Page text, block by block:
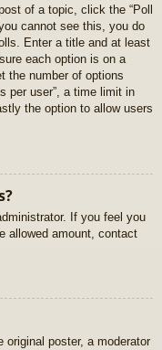
of a topic, click the “Poll
cannot see this, you do
Enter a title and at least
each option is on a
the number of options
per user”, a time limit in
the option to allow users
If you feel you
allowed amount, contact
poster, a moderator